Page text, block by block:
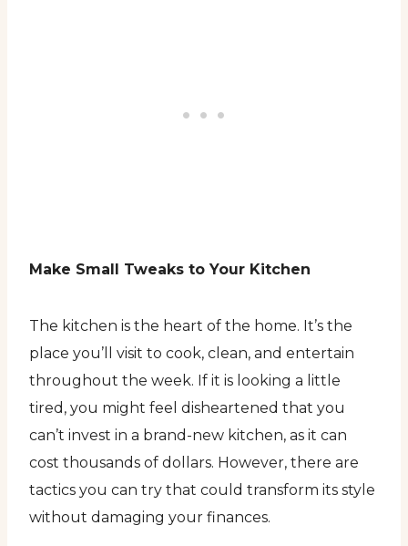
Make Small Tweaks to Your Kitchen
The kitchen is the heart of the home. It’s the
place you’ll visit to cook, clean, and entertain
throughout the week. If it is looking a little
tired, you might feel disheartened that you
can’t invest in a brand-new kitchen, as it can
cost thousands of dollars. However, there are
tactics you can try that could transform its style
without damaging your finances.